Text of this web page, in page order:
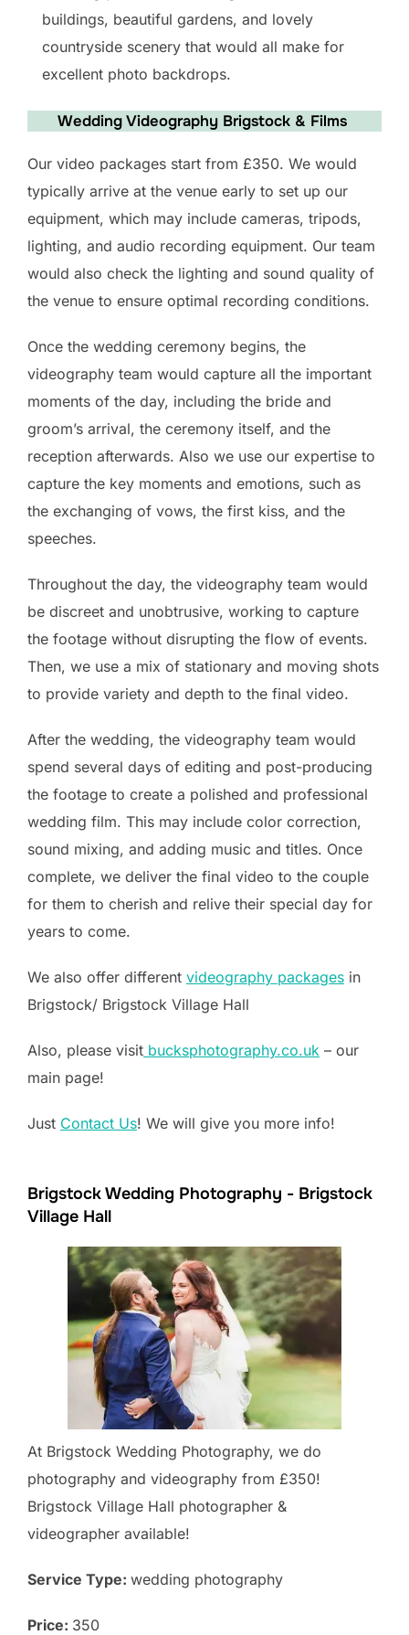
buildings, beautiful gardens, and lovely
countryside scenery that would all make for
excellent photo backdrops.
Wedding Videography Brigstock & Films
Our video packages start from £350. We would
typically arrive at the venue early to set up our
equipment, which may include cameras, tripods,
lighting, and audio recording equipment. Our team
would also check the lighting and sound quality of
the venue to ensure optimal recording conditions.
Once the wedding ceremony begins, the
videography team would capture all the important
moments of the day, including the bride and
groom’s arrival, the ceremony itself, and the
reception afterwards. Also we use our expertise to
capture the key moments and emotions, such as
the exchanging of vows, the first kiss, and the
speeches.
Throughout the day, the videography team would
be discreet and unobtrusive, working to capture
the footage without disrupting the flow of events.
Then, we use a mix of stationary and moving shots
to provide variety and depth to the final video.
After the wedding, the videography team would
spend several days of editing and post-producing
the footage to create a polished and professional
wedding film. This may include color correction,
sound mixing, and adding music and titles. Once
complete, we deliver the final video to the couple
for them to cherish and relive their special day for
years to come.
We also offer different videography packages in
Brigstock/ Brigstock Village Hall
Also, please visit bucksphotography.co.uk – our
main page!
Just Contact Us! We will give you more info!
Brigstock Wedding Photography - Brigstock
Village Hall
At Brigstock Wedding Photography, we do
photography and videography from £350!
Brigstock Village Hall photographer &
videographer available!
Service Type: wedding photography
Price: 350